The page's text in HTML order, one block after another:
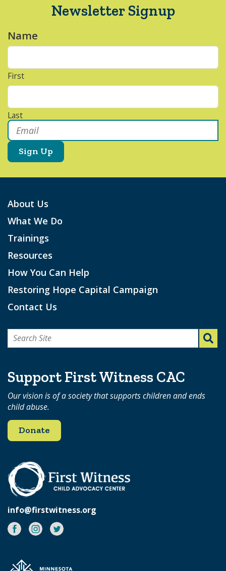
Newsletter Signup
Name
First
Last
Email *
About Us
What We Do
Trainings
Resources
How You Can Help
Restoring Hope Capital Campaign
Contact Us
Search
Support First Witness CAC
Our vision is of a society that supports children and ends
child abuse.
Donate
info@firstwitness.org
Facebook
Instagram
Twitter